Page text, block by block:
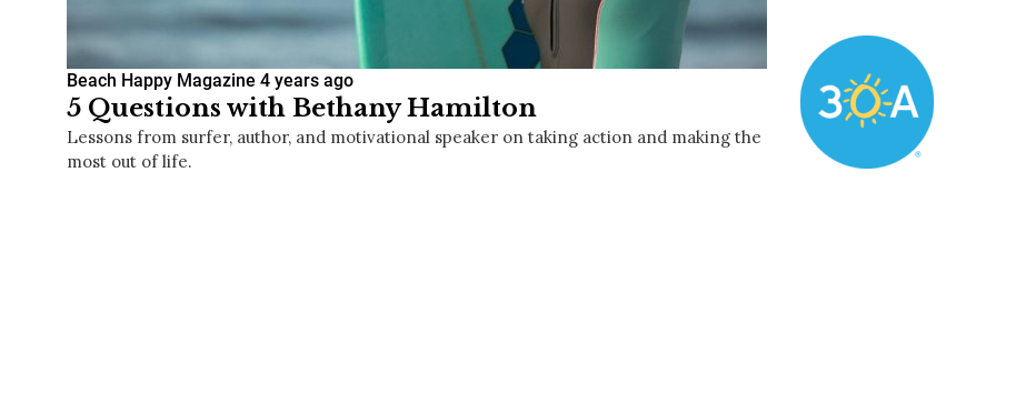
WELCOME TO 30A
Sign up for beach news and local updates—plus a
chance to win a $500 30A gift basket. One winner
each month!
Beach Happy Magazine 4 years ago
5 Questions with Bethany Hamilton
Lessons from surfer, author, and motivational speaker on taking action and making the
most out of life.